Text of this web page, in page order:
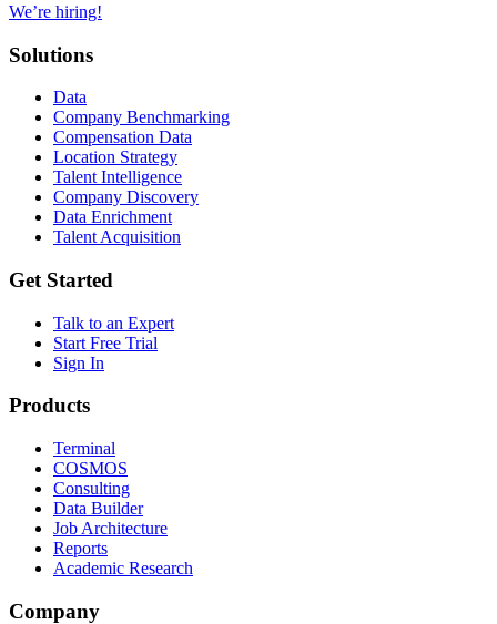
We’re hiring!
Solutions
Data
Company Benchmarking
Compensation Data
Location Strategy
Talent Intelligence
Company Discovery
Data Enrichment
Talent Acquisition
Get Started
Talk to an Expert
Start Free Trial
Sign In
Products
Terminal
COSMOS
Consulting
Data Builder
Job Architecture
Reports
Academic Research
Company